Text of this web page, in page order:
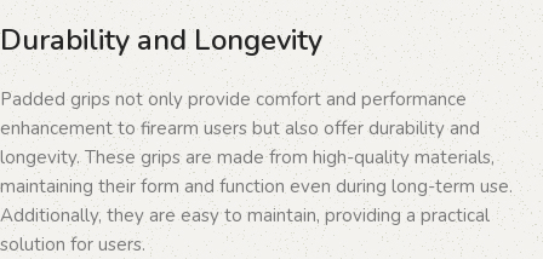
Durability and Longevity
Padded grips not only provide comfort and performance
enhancement to firearm users but also offer durability and
longevity. These grips are made from high-quality materials,
maintaining their form and function even during long-term use.
Additionally, they are easy to maintain, providing a practical
solution for users.